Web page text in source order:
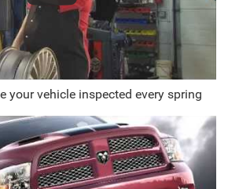
your vehicle inspected every spring